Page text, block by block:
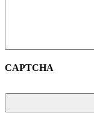
CAPTCHA